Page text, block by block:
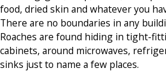
food, dried skin and whatever you
There are no boundaries in any
Roaches are found hiding in tight-
cabinets, around microwaves,
sinks just to name a few places.